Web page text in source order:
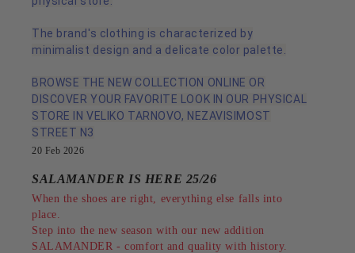
The brand's clothing is characterized by
minimalist design and a delicate color palette.
BROWSE THE NEW COLLECTION ONLINE OR
DISCOVER YOUR FAVORITE LOOK IN OUR PHYSICAL
STORE IN VELIKO TARNOVO, NEZAVISIMOST
STREET N3
20 Feb 2026
SALAMANDER IS HERE 25/26
When the shoes are right, everything else falls into
place.
Step into the new season with our new addition
SALAMANDER - comfort and quality with history.